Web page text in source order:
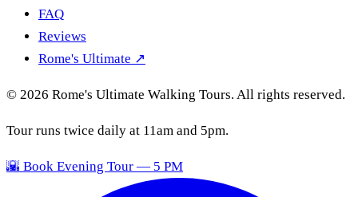
FAQ
Reviews
Rome's Ultimate ↗
© 2026 Rome's Ultimate Walking Tours. All rights reserved.
Tour runs twice daily at 11am and 5pm.
🌇 Book Evening Tour — 5 PM